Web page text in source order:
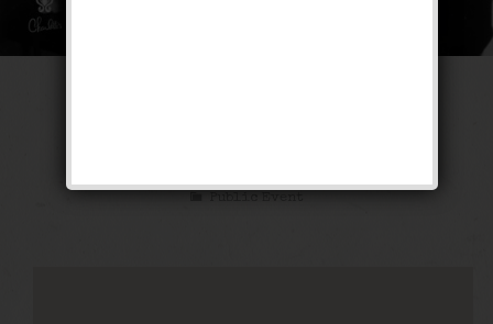
Public Event